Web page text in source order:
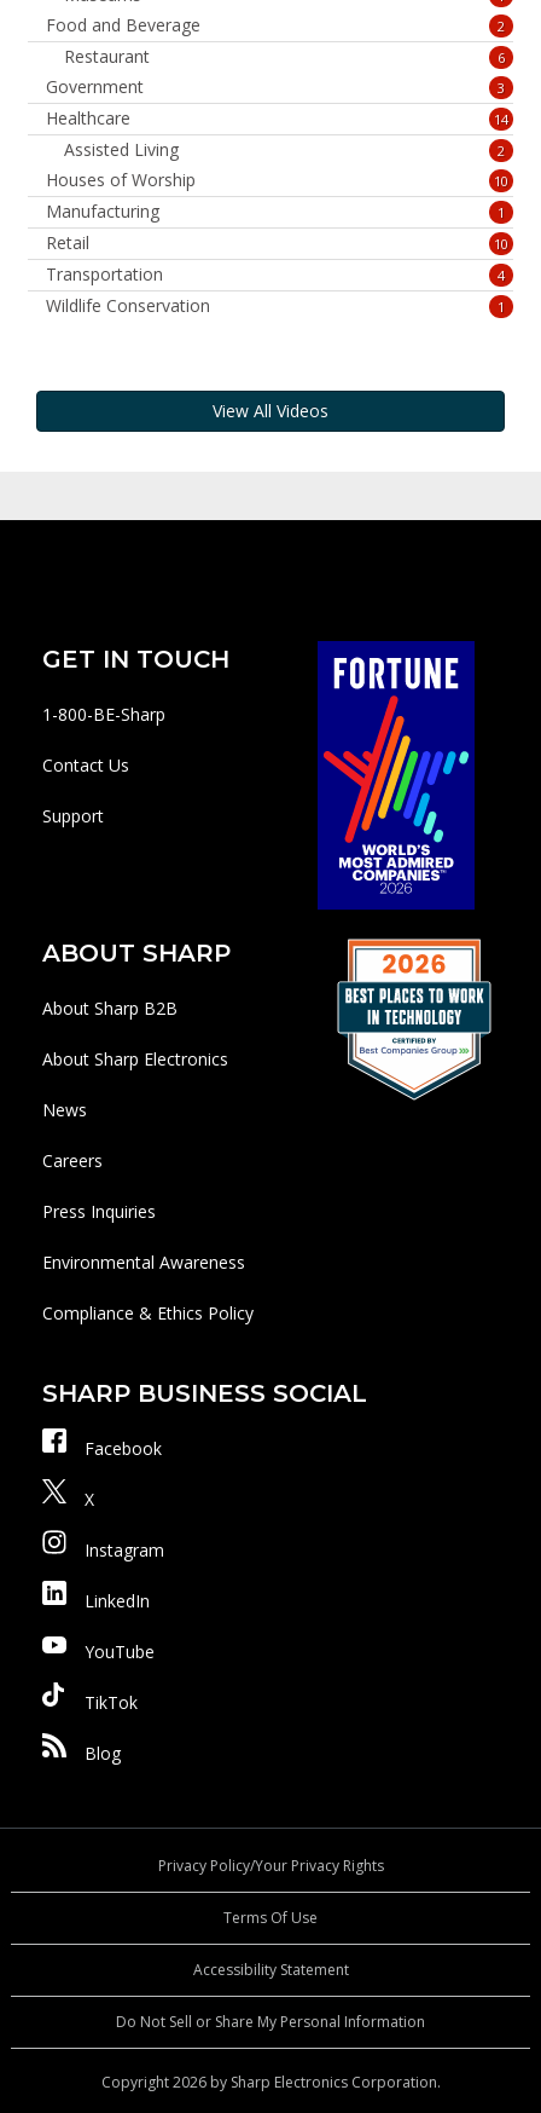
Food and Beverage 2
Restaurant 6
Government 3
Healthcare 14
Assisted Living 2
Houses of Worship 10
Manufacturing 1
Retail 10
Transportation 4
Wildlife Conservation 1
View All Videos
GET IN TOUCH
1-800-BE-Sharp
Contact Us
Support
ABOUT SHARP
About Sharp B2B
About Sharp Electronics
News
Careers
Press Inquiries
Environmental Awareness
Compliance & Ethics Policy
SHARP BUSINESS SOCIAL
Facebook
X
Instagram
LinkedIn
YouTube
TikTok
Blog
Privacy Policy/Your Privacy Rights
Terms Of Use
Accessibility Statement
Do Not Sell or Share My Personal Information
Copyright 2026 by Sharp Electronics Corporation.